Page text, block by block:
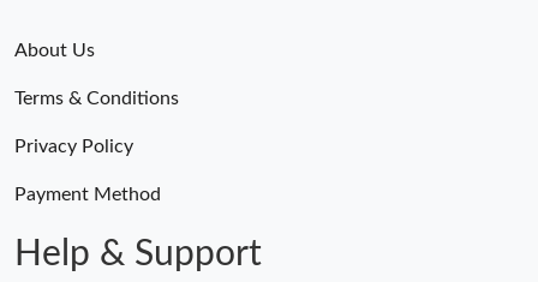
About Us
Terms & Conditions
Privacy Policy
Payment Method
Help & Support